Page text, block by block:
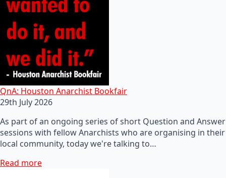
QnA: Houston Anarchist Bookfair
29th July 2026
As part of an ongoing series of short Question and Answer
sessions with fellow Anarchists who are organising in their
local community, today we're talking to…
Read more